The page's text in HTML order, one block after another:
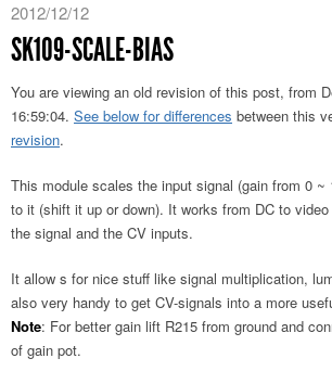
2012/12/12
SK109-SCALE-BIAS
You are viewing an old revision of this post, from
16:59:04. See below for differences between this
revision.
This module scales the input signal (gain from 0 ~
to it (shift it up or down). It works from DC to
the signal and the CV inputs.
It allow s for nice stuff like signal multiplication,
also very handy to get CV-signals into a more
Note: For better gain lift R215 from ground and
of gain pot.